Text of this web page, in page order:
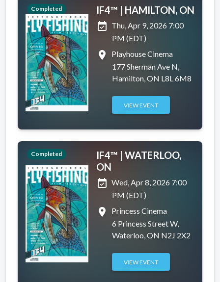
Completed
IF4™ | HAMILTON, ON
event_available Thu, Apr 9, 2026 7:00
PM (EDT)
place
Playhouse Cinema
177 Sherman Ave N,
Hamilton, ON L8L 6M8
VIEW EVENT
Completed
IF4™ | WATERLOO,
ON
event_available Wed, Apr 8, 2026 7:00
PM (EDT)
place
Princess Cinema
6 Princess Street W,
Waterloo, ON N2J 2X2
VIEW EVENT